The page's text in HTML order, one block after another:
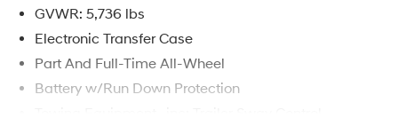
GVWR: 5,736 lbs
Electronic Transfer Case
Part And Full-Time All-Wheel
Battery w/Run Down Protection